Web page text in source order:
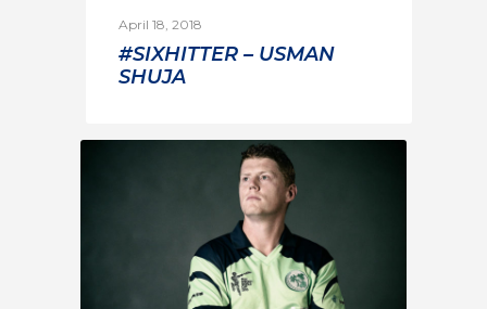
April 18, 2018
#SIXHITTER – USMAN
SHUJA